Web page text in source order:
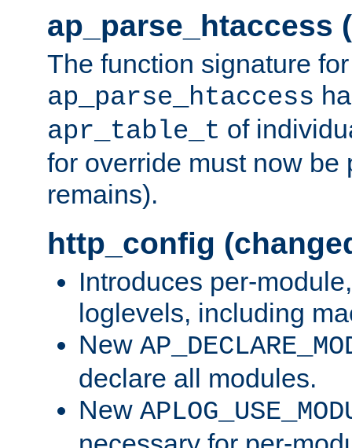
ap_parse_htaccess
The function signature for
ap_parse_htaccess
apr_table_t of
for override must now be
remains).
http_config
Introduces per-
loglevels, including
New
declare all modules.
New